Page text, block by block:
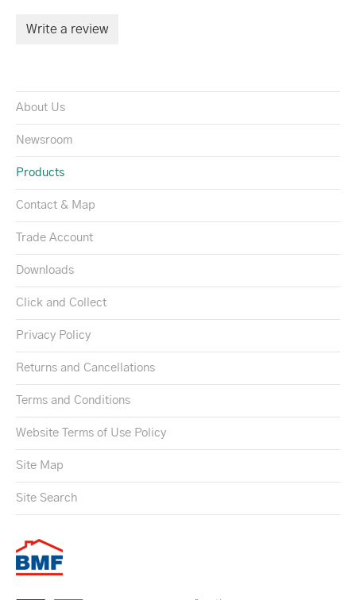
Write a review
About Us
Newsroom
Products
Contact & Map
Trade Account
Downloads
Click and Collect
Privacy Policy
Returns and Cancellations
Terms and Conditions
Website Terms of Use Policy
Site Map
Site Search